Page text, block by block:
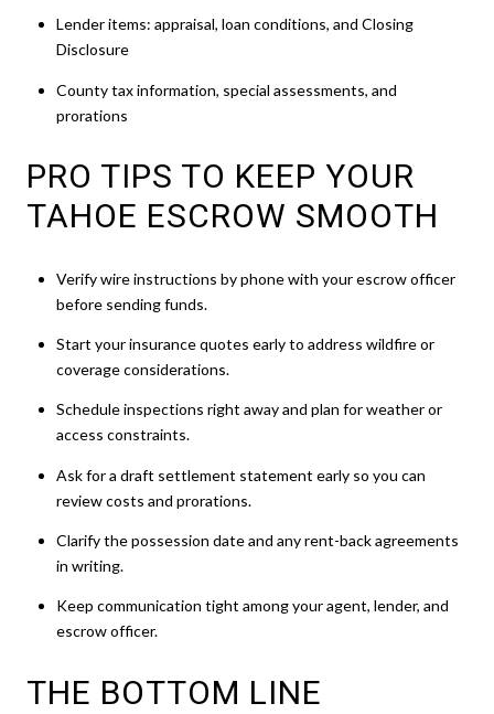
Lender items: appraisal, loan conditions, and Closing
Disclosure
County tax information, special assessments, and
prorations
PRO TIPS TO KEEP YOUR
TAHOE ESCROW SMOOTH
Verify wire instructions by phone with your escrow officer
before sending funds.
Start your insurance quotes early to address wildfire or
coverage considerations.
Schedule inspections right away and plan for weather or
access constraints.
Ask for a draft settlement statement early so you can
review costs and prorations.
Clarify the possession date and any rent-back agreements
in writing.
Keep communication tight among your agent, lender, and
escrow officer.
THE BOTTOM LINE